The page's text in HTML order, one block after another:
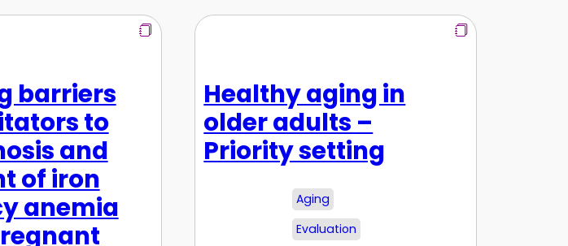
barriers
to
and
of iron
anemia
Healthy aging in
older adults –
Priority setting
Aging
Evaluation